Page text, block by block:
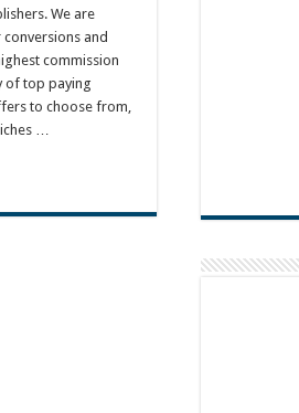
We are
and
commission
of top paying
to choose from,
…